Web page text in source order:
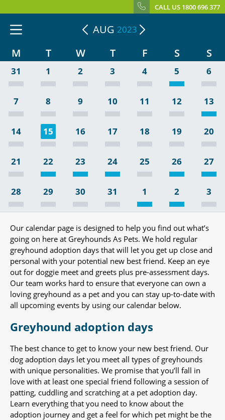
CALL US 1800 696 377
AUG 2023
M T W T F S S
31 1 2 3 4 5 6
7 8 9 10 11 12 13
14 15 16 17 18 19 20
21 22 23 24 25 26 27
28 29 30 31 1 2 3
Our calendar page is designed to help you find out what’s
going on here at Greyhounds As Pets. We hold regular
greyhound adoption days that will let you get up close and
personal with your potential new best friend. Keep an eye
out for doggie meet and greets plus pre-assessment days.
Our team works hard to ensure that everyone can own a
loving greyhound as a pet and you can stay up-to-date with
all upcoming events by using our calendar below.
Greyhound adoption days
The best chance to get to know your new best friend. Our
dog adoption days let you meet all types of greyhounds
with unique personalities. We promise that you’ll fall in
love with at least one special friend following a session of
patting, cuddling and scratching at a pet adoption day.
Learn everything that you need to know about the
adoption journey and get a feel for which pet might be the